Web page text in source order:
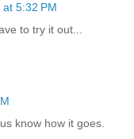
5:32 PM
to try it out...
know how it goes.